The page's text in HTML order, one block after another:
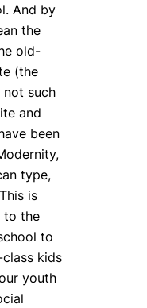
And by
the
old-
(the
not such
and
been
type,
is
to the
to
kids
youth